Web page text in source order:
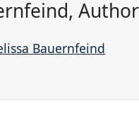
Bauernfeind